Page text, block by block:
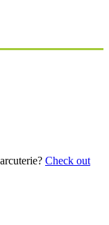
Check out